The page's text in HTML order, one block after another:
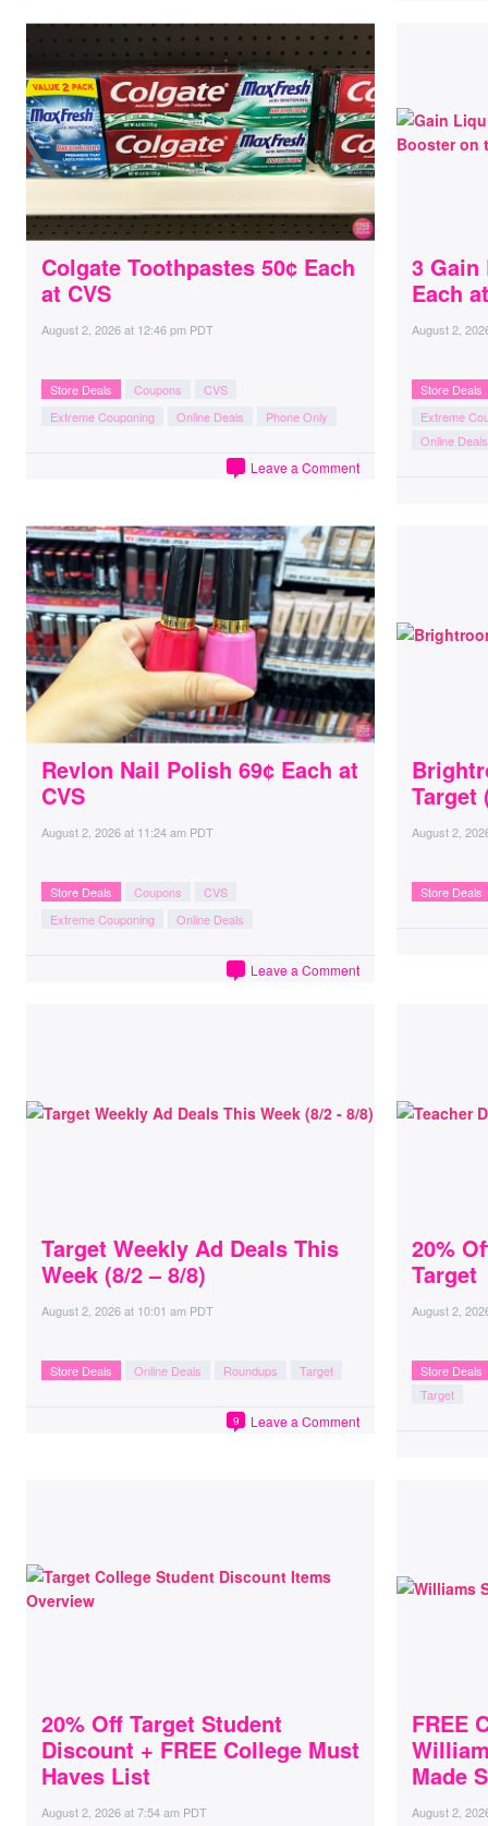
Colgate Toothpastes 50¢ Each
at CVS
August 2, 2026at 12:46 pm PDT
Store Deals Coupons
CVS
Extreme Couponing
Online Deals Phone Only
Leave a Comment
3 Gain
Each
August 2,
Store Deals
Extreme
Online Deals
Revlon Nail Polish 69¢ Each at
CVS
August 2, 2026at 11:24 am PDT
Store Deals Coupons
CVS
Extreme Couponing
Online Deals
Leave a Comment
Target
August 2,
Store Deals
Target Weekly Ad Deals This
Week (8/2 – 8/8)
August 2, 2026at 10:01 am PDT
Store Deals Online Deals Roundups Target
Leave a Comment
9
20%
Target
August 2,
Store Deals
Target
20% Off Target Student
Discount + FREE College Must
Haves List
August 2, 2026at7:54 am PDT
FREE
Made
August 2,